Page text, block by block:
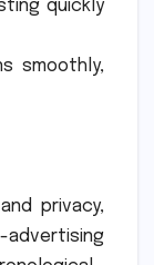
quickly
smoothly,
privacy,